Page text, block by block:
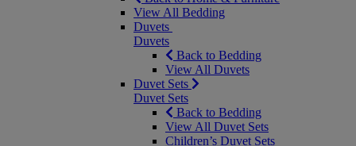
View All Bedding
Duvets
Duvets
Back to Bedding
View All Duvets
Duvet Sets
Duvet Sets
Back to Bedding
View All Duvet Sets
Children’s Duvet Sets